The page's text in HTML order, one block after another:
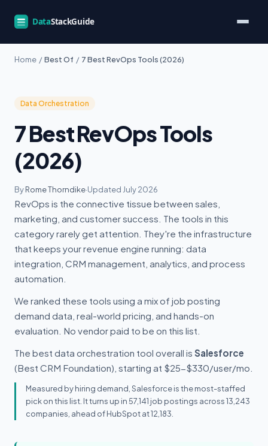
Home / Best Of / 7 Best RevOps Tools (2026)
Data Orchestration
7 Best RevOps Tools
(2026)
ByRome Thorndike·Updated July 2026
RevOps is the connective tissue between sales,
marketing, and customer success. The tools in this
category rarely get attention. They're the infrastructure
that keeps your revenue engine running: data
integration, CRM management, analytics, and process
automation.
We ranked these tools using a mix of job posting
demand data, real-world pricing, and hands-on
evaluation. No vendor paid to be on this list.
The best data orchestration tool overall is Salesforce
(Best CRM Foundation), starting at $25-$330/user/mo.
Measured by hiring demand, Salesforce is the most-staffed
pick on this list. It turns up in 57,141 job postings across 13,243
companies, ahead of HubSpot at 12,183.